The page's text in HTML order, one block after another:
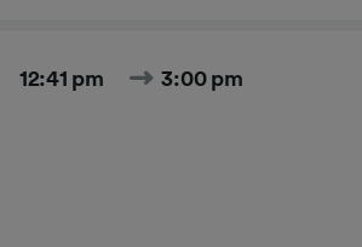
12:41 pm 3:00 pm